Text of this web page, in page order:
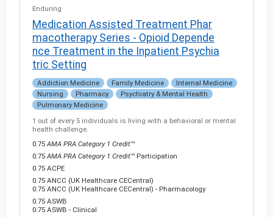
Enduring
Medication Assisted Treatment Phar
macotherapy Series - Opioid Depende
nce Treatment in the Inpatient Psychia
tric Setting
Addiction Medicine Family Medicine
Internal Medicine
Nursing
Pharmacy
Psychiatry & Mental Health
Pulmonary Medicine
1 out of every 5 individuals is living with a behavioral or mental
health challenge.
0.75AMA PRA Category 1 Credit™
0.75AMA PRA Category 1 Credit™ Participation
0.75 ACPE
0.75 ANCC (UK Healthcare CECentral)
0.75 ANCC (UK Healthcare CECentral) - Pharmacology
0.75 ASWB
0.75 ASWB - Clinical